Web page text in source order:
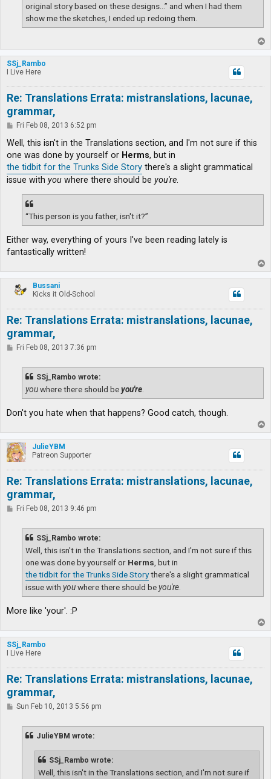
original story based on these designs…” and when I had them
show me the sketches, I ended up redoing them.
o
p
SSj_Rambo
I Live Here
Re: Translations Errata: mistranslations, lacunae,
grammar,
P
s
Fri Feb 08, 2013 6:52 pm
Well, this isn't in the Translations section, and I'm not sure if this
one was done by yourself or Herms, but in
the tidbit for the Trunks Side Story there's a slight grammatical
issue with you where there should be you're.
“This person is you father, isn't it?”
Either way, everything of yours I've been reading lately is
fantastically written!
o
p
Bussani
Kicks it Old-School
Re: Translations Errata: mistranslations, lacunae,
grammar,
PFri Feb 08, 2013 7:36 pm
SSj_Rambo wrote:
youwhere there should beyou're
Don't you hate when that happens? Good catch, though.
o
p
JulieYBM
Patreon Supporter
Re: Translations Errata: mistranslations, lacunae,
grammar,
PFri Feb 08, 2013 9:46 pm
SSj_Rambo wrote:
Well, this isn't in the Translations section, and I'm not sure if this
one was done by yourself or Herms , but in
the tidbit for the Trunks Side Storythere's a slight grammatical
issue with youwhere there should beyou're
More like 'your'. :P
o
p
SSj_Rambo
I Live Here
Re: Translations Errata: mistranslations, lacunae,
grammar,
PSun Feb 10, 2013 5:56 pm
JulieYBM wrote:
SSj_Rambo wrote:
Well, this isn't in the Translations section, and I'm not sure if